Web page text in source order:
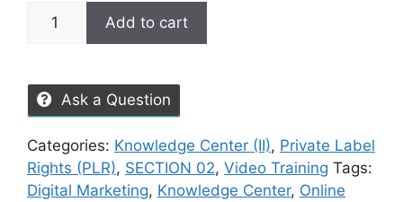
Add to cart
Ask a Question
Categories: Knowledge Center (II), Private Label
Rights (PLR), SECTION 02, Video Training Tags:
Digital Marketing, Knowledge Center, Online